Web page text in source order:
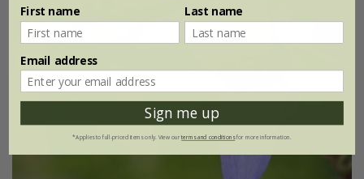
First name Last name
Email address
Sign me up
*Applies to full-priced items only. View ourterms and conditionsfor more information.